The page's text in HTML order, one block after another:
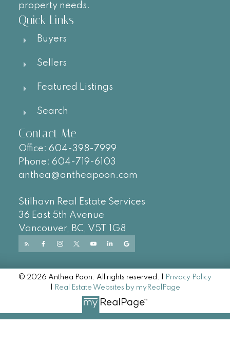
property needs.
Quick Links
Buyers
Sellers
Featured Listings
Search
Contact Me
Office: 604-398-7999
Phone: 604-719-6103
anthea@antheapoon.com
Stilhavn Real Estate Services
36 East 5th Avenue
Vancouver, BC, V5T 1G8
© 2026 Anthea Poon. All rights reserved. |
Privacy Policy
Real Estate Websites by myRealPage